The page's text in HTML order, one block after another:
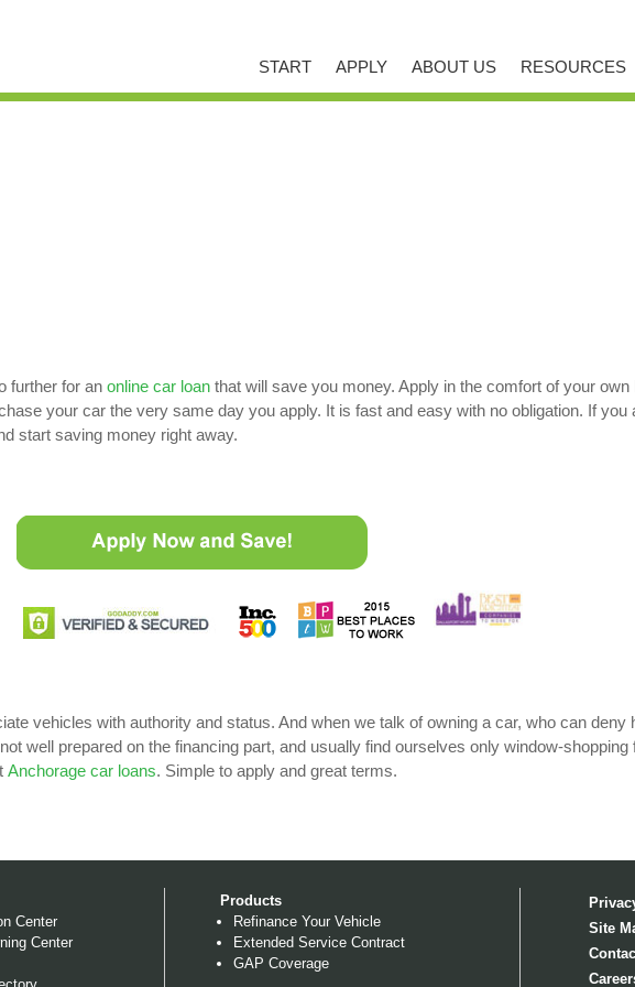
START APPLY ABOUT US RESOURCES
further for an online car loanthat will save you money. Apply in the comfort of your own
your car the very same day you apply. It is fast and easy with no obligation. If you
start saving money right away.
vehicles with authority and status. And when we talk of owning a car, who can deny
well prepared on the financing part, and usually find ourselves only window-
Anchorage car loans. Simple to apply and great terms.
Center
Center
Products
Refinance Your Vehicle
Extended Service Contract
GAP Coverage
Site